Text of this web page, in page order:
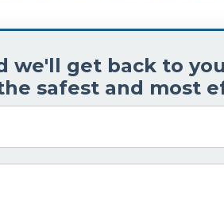
get back to
safest and most